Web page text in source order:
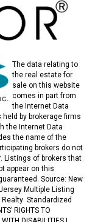
The data relating to
the real estate for
sale on this website
comes in part from
the Internet Data
by brokerage firms
the Internet Data
the name of the
brokers do not
Listings of brokers that
appear on this
Source: New
Multiple Listing
Realty Standardized
RIGHTS TO